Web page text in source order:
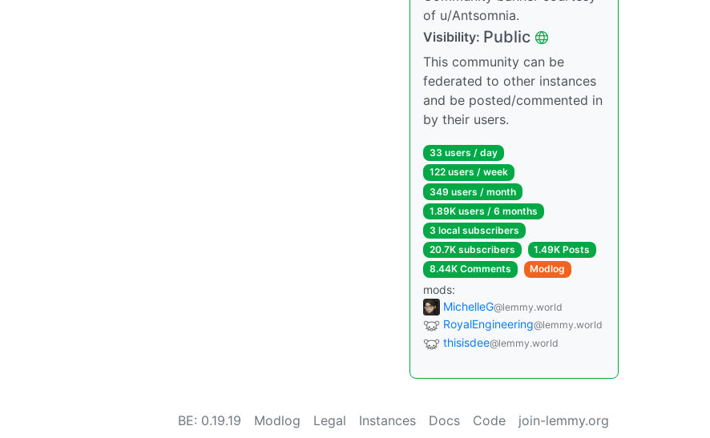
of u/Antsomnia.
Visibility: Public
This community can be
federated to other instances
and be posted/commented in
by their users.
33 users / day
122 users / week
349 users / month
1.89K users / 6 months
3 local subscribers
20.7K subscribers
1.49K Posts
8.44K Comments
Modlog
mods:
MichelleG@lemmy.world
RoyalEngineering@lemmy.world
thisisdee@lemmy.world
BE: 0.19.19 Modlog Legal Instances Docs Code join-lemmy.org